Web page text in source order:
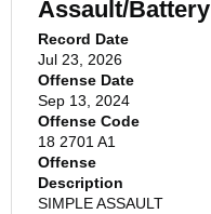
Assault/Battery
Record Date
Jul 23, 2026
Offense Date
Sep 13, 2024
Offense Code
18 2701 A1
Offense
Description
SIMPLE ASSAULT